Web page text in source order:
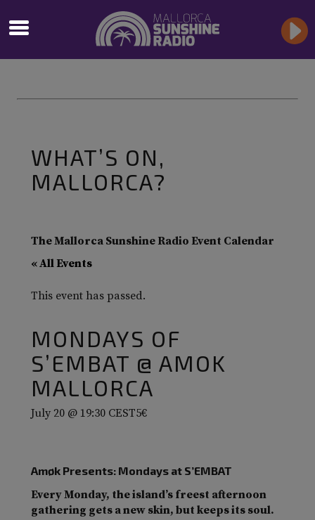
WHAT’S ON,
MALLORCA?
The Mallorca Sunshine Radio Event Calendar
« All Events
This event has passed.
MONDAYS OF
S’EMBAT @ AMOK
MALLORCA
July 20 @ 19:30 CEST5€
Amøk Presents: Mondays at S’EMBAT
Every Monday, the island’s freest afternoon
gathering gets a new skin, but keeps its soul.